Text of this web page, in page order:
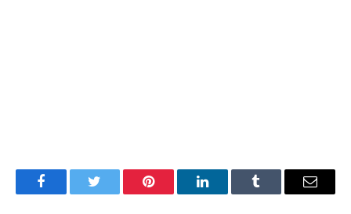
FacebookTwitter Pinterest LinkedInTumblr Email